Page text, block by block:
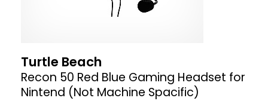
Turtle Beach
Recon 50 Red Blue Gaming Headset for
Nintend (Not Machine Spacific)